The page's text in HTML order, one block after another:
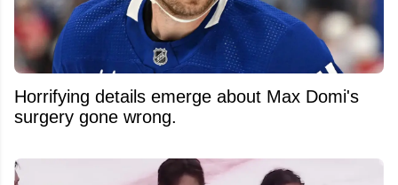
Horrifying details emerge about Max Domi's
surgery gone wrong.